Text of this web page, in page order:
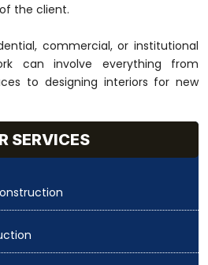
the client.
commercial, or institutional
can involve everything from
to designing interiors for new
SERVICES